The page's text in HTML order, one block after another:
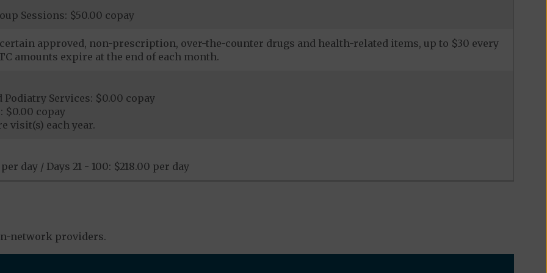
Sessions: $50.00 copay
approved, non-prescription, over-the-counter drugs and health-related items, up to $30 every
amounts expire at the end of each month.
Podiatry Services: $0.00 copay
$0.00 copay
visit(s) each year.
day / Days 21 - 100: $218.00 per day
network providers.